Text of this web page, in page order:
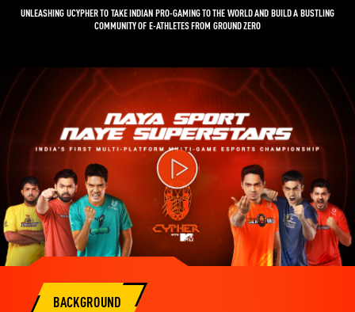
UNLEASHING UCYPHER TO TAKE INDIAN PRO-GAMING TO THE WORLD AND BUILD A BUSTLING
COMMUNITY OF E-ATHLETES FROM GROUND ZERO
Player
BACKGROUND